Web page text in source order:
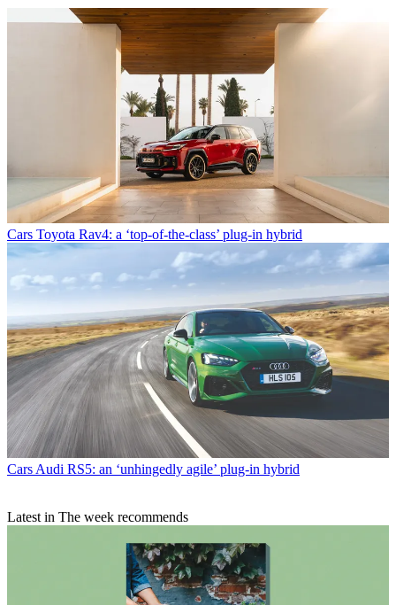
Cars Toyota Rav4: a ‘top-of-the-class’ plug-in hybrid
Cars Audi RS5: an ‘unhingedly agile’ plug-in hybrid
Latest in The week recommends